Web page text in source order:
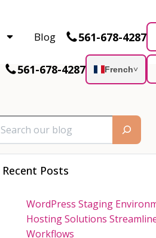
561-678-4287 French˅
Blog 561-678-4287
Recent Posts
WordPress Staging
Hosting Solutions
Workflows